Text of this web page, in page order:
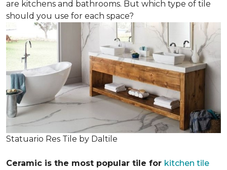
are kitchens and bathrooms. But which type of tile
should you use for each space?
Statuario Res Tile by Daltile
Ceramic is the most popular tile for kitchen tile